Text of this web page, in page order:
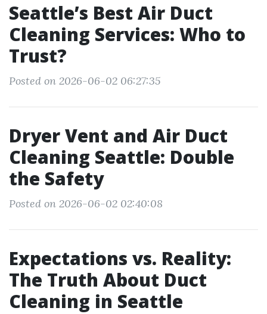
Seattle’s Best Air Duct
Cleaning Services: Who to
Trust?
Posted on 2026-06-02 06:27:35
Dryer Vent and Air Duct
Cleaning Seattle: Double
the Safety
Posted on 2026-06-02 02:40:08
Expectations vs. Reality:
The Truth About Duct
Cleaning in Seattle